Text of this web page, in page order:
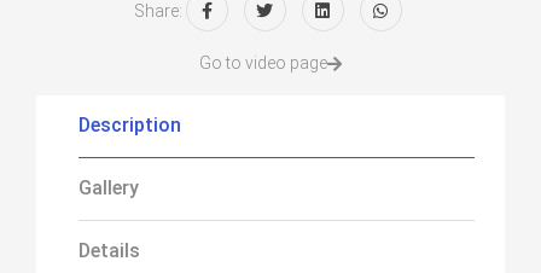
Share:
Go to video page
Description
Gallery
Details